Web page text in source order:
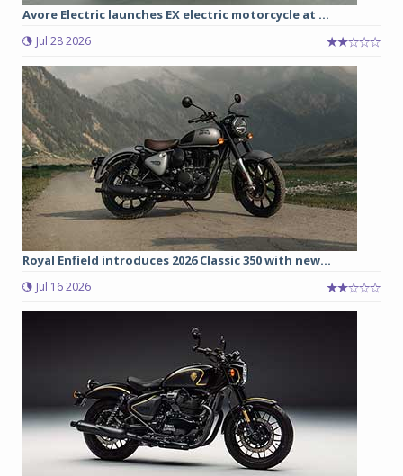
Avore Electric launches EX electric motorcycle at ...
Jul 28 2026
Royal Enfield introduces 2026 Classic 350 with new...
Jul 16 2026